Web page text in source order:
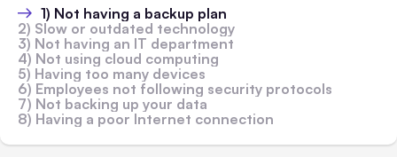
1) Not having a backup plan
2) Slow or outdated technology
3) Not having an IT department
4) Not using cloud computing
5) Having too many devices
6) Employees not following security protocols
7) Not backing up your data
8) Having a poor Internet connection